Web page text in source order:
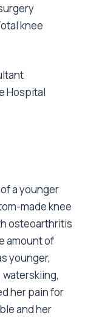
knee
Hospital
a younger
made knee
osteoarthritis
amount of
younger,
her pain for
and her